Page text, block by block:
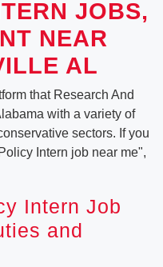
JOBS,
NEAR
AL
that Research And
with a variety of
sectors. If you
Intern job near me",
Intern Job
and